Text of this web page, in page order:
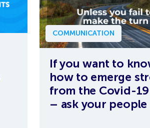
COMMUNICATION
If you want to
how to emerge
from the Covid-
– ask your people